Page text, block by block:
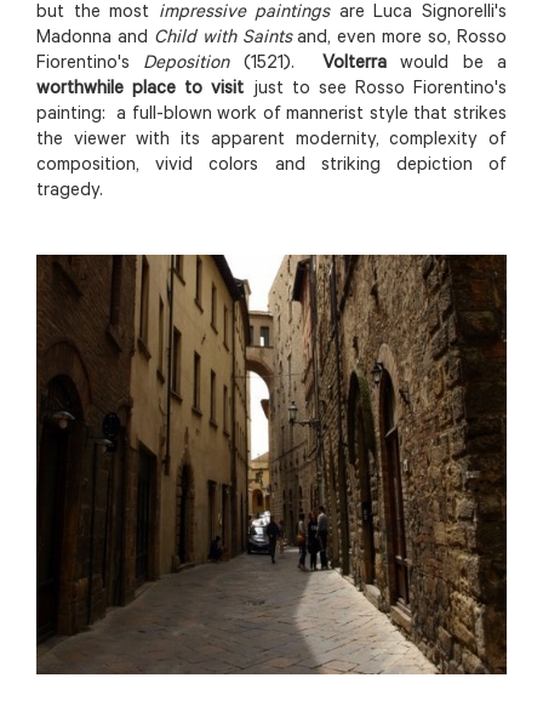
but the most impressive paintingsare Luca Signorelli's
Madonna and Child with Saintsand, even more so, Rosso
Fiorentino's Deposition(1521). Volterrawould be a
worthwhile place to visit just to see Rosso Fiorentino's
painting: a full-blown work of mannerist style that strikes
the viewer with its apparent modernity, complexity of
composition, vivid colors and striking depiction of
tragedy.